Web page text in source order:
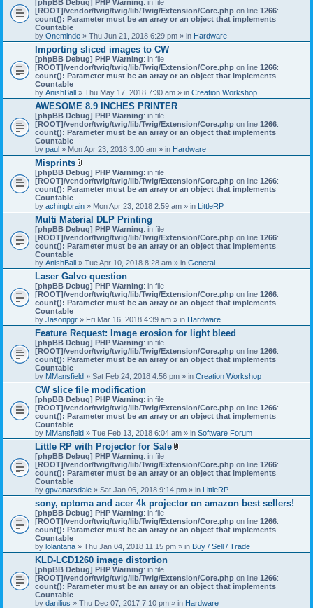
t
t
c
h
m
e
n
t
s
)
[phpBB Debug] PHP Warning: in file
[ROOT]/vendor/twig/twig/lib/Twig/Extension/Core.php on line 1266:
count(): Parameter must be an array or an object that implements
Countable
by Oneminde » Thu Jun 21, 2018 6:29 pm » in Hardware
Importing sliced images to CW
[phpBB Debug] PHP Warning: in file
[ROOT]/vendor/twig/twig/lib/Twig/Extension/Core.php on line 1266:
count(): Parameter must be an array or an object that implements
Countable
by AnishBall » Thu May 17, 2018 7:30 am » in Creation Workshop
AWESOME 8.9 INCHES PRINTER
[phpBB Debug] PHP Warning: in file
[ROOT]/vendor/twig/twig/lib/Twig/Extension/Core.php on line 1266:
count(): Parameter must be an array or an object that implements
Countable
by paul » Mon Apr 23, 2018 3:00 am » in Hardware
Misprints
A
t
t
c
h
m
e
n
t
s
)
[phpBB Debug] PHP Warning: in file
[ROOT]/vendor/twig/twig/lib/Twig/Extension/Core.php on line 1266:
count(): Parameter must be an array or an object that implements
Countable
by achingbrain » Mon Apr 23, 2018 2:59 am » in LittleRP
Multi Material DLP Printing
[phpBB Debug] PHP Warning: in file
[ROOT]/vendor/twig/twig/lib/Twig/Extension/Core.php on line 1266:
count(): Parameter must be an array or an object that implements
Countable
by AnishBall » Tue Apr 10, 2018 8:28 am » in General
Laser Galvo question
[phpBB Debug] PHP Warning: in file
[ROOT]/vendor/twig/twig/lib/Twig/Extension/Core.php on line 1266:
count(): Parameter must be an array or an object that implements
Countable
by Jasonpgr » Fri Mar 16, 2018 4:39 am » in Hardware
Feature Request: Image erosion for light bleed
[phpBB Debug] PHP Warning: in file
[ROOT]/vendor/twig/twig/lib/Twig/Extension/Core.php on line 1266:
count(): Parameter must be an array or an object that implements
Countable
by MMansfield » Sat Feb 24, 2018 4:56 pm » in Creation Workshop
CW slice file modification
[phpBB Debug] PHP Warning: in file
[ROOT]/vendor/twig/twig/lib/Twig/Extension/Core.php on line 1266:
count(): Parameter must be an array or an object that implements
Countable
by MMansfield » Tue Feb 13, 2018 6:04 am » in Software Forum
Little RP with Projector for Sale
t
t
c
h
m
n
t
s
)
[phpBB Debug] PHP Warning: in file
[ROOT]/vendor/twig/twig/lib/Twig/Extension/Core.php on line 1266:
count(): Parameter must be an array or an object that implements
Countable
by gpvanarsdale » Sat Jan 06, 2018 9:14 pm » in LittleRP
sony, optoma and acer 4k projector on amazon best sellers!
[phpBB Debug] PHP Warning: in file
[ROOT]/vendor/twig/twig/lib/Twig/Extension/Core.php on line 1266:
count(): Parameter must be an array or an object that implements
Countable
by lolantana » Thu Jan 04, 2018 11:15 pm » in Buy / Sell / Trade
KLD-LCD1260 image distortion
[phpBB Debug] PHP Warning: in file
[ROOT]/vendor/twig/twig/lib/Twig/Extension/Core.php on line 1266:
count(): Parameter must be an array or an object that implements
Countable
by danilius » Thu Dec 07, 2017 7:10 pm » in Hardware